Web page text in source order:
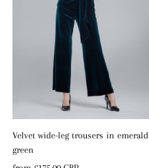
Velvet wide-leg trousers in emerald
green